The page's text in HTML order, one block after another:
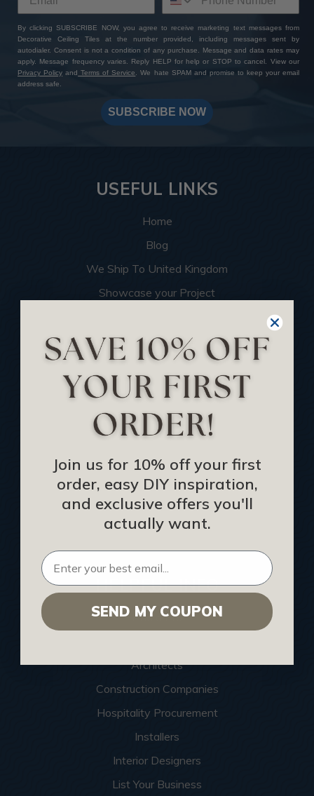
By clicking SUBSCRIBE NOW, you agree to receive marketing text messages from
Decorative Ceiling Tiles at the number provided, including messages sent by
autodialer. Consent is not a condition of any purchase. Message and data rates may
apply. Message frequency varies. Reply HELP for help or STOP to cancel. View our
Privacy Policy and Terms of Service. We hate SPAM and promise to keep your email
address safe.
SUBSCRIBE NOW
USEFUL LINKS
Home
Blog
We Ship To United Kingdom
Showcase your Project
Become an Affiliate
Track Your Order
Returns and Refunds
Rewards Program
Buy Gift Certificate
CEU: Ceiling That Perform
About Us
Contact Us
Sitemap
HELPFUL INFO
Find a Pro
Architects
Construction Companies
Hospitality Procurement
Installers
Interior Designers
List Your Business
Join us for 10% off your first
order, easy DIY inspiration,
and exclusive offers you'll
actually want.
SEND MY COUPON